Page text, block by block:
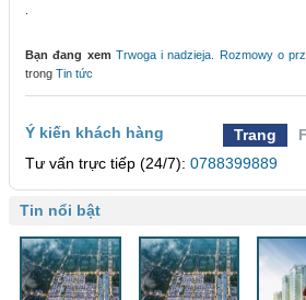
Bạn đang xem Trwoga i nadzieja. Rozmowy o
trong Tin tức
Ý kiến khách hàng Trang
Tư vấn trực tiếp (24/7): 0788399889
Tin nổi bật